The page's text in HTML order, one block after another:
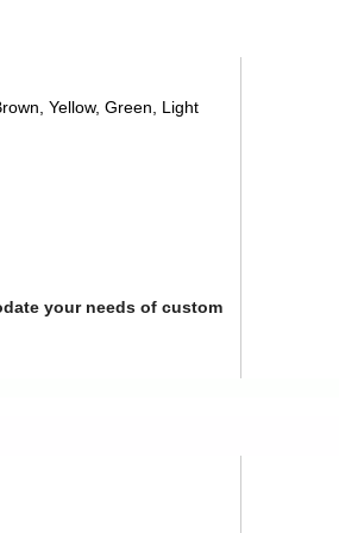
Yellow, Green, Light
your needs of custom